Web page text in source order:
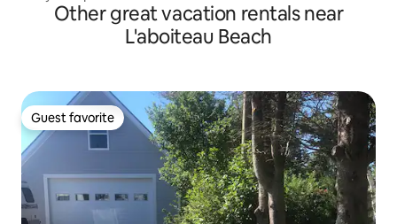
Other great vacation rentals near
L'aboiteau Beach
Guest favorite
Guest favorite